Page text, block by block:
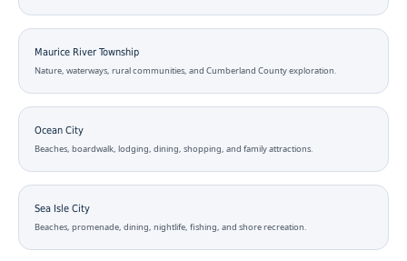
Maurice River Township
Nature, waterways, rural communities, and Cumberland County exploration.
Ocean City
Beaches, boardwalk, lodging, dining, shopping, and family attractions.
Sea Isle City
Beaches, promenade, dining, nightlife, fishing, and shore recreation.